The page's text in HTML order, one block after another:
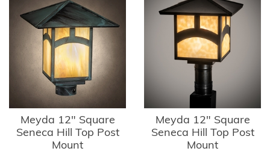
Meyda 12" Square
Seneca Hill Top Post
Mount
Meyda 12" Square
Seneca Hill Top Post
Mount